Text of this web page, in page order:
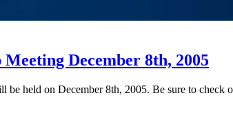
December 8th, 2005
held on December 8th, 2005. Be sure to check